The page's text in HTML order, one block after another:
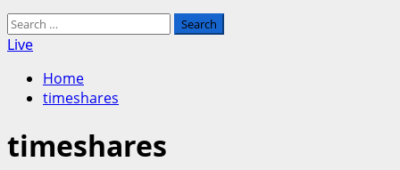
Search
for:
Live
Home
timeshares
timeshares